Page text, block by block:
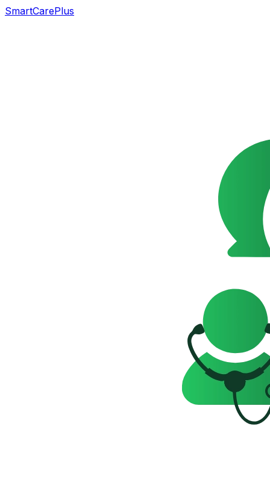
SmartCarePlus